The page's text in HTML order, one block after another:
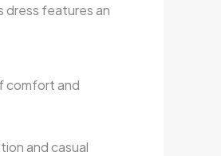
dress features an
comfort and
and casual